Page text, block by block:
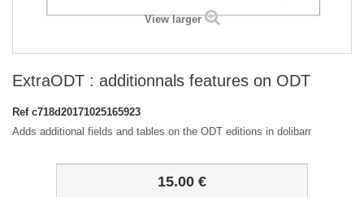
View larger
ExtraODT : additionnals features on ODT
Ref c718d20171025165923
Adds additional fields and tables on the ODT editions in dolibarr
15.00 €